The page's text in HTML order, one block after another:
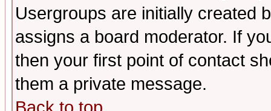
Usergroups are initially created
assigns a board moderator. If
then your first point of contact
them a private message.